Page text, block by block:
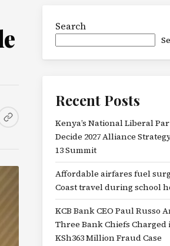
Search
Recent Posts
Kenya’s National Liberal
Decide 2027 Alliance
13 Summit
Affordable airfares fuel
Coast travel during school
KCB Bank CEO Paul Russo
Three Bank Chiefs Charged
KSh363 Million Fraud Case